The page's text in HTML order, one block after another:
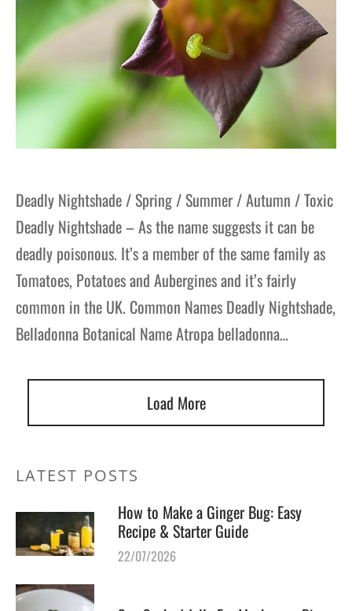
Deadly Nightshade / Spring / Summer / Autumn / Toxic
Deadly Nightshade – As the name suggests it can be
deadly poisonous. It’s a member of the same family as
Tomatoes, Potatoes and Aubergines and it’s fairly
common in the UK. Common Names Deadly Nightshade,
Belladonna Botanical Name Atropa belladonna…
Load More
LATEST POSTS
How to Make a Ginger Bug: Easy
Recipe & Starter Guide
22/07/2026